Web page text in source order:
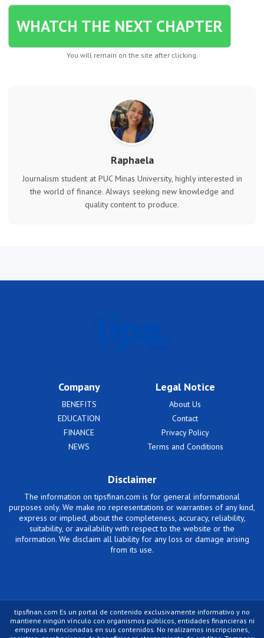
WHATCH THE NEXT CHAPTER
You will remain on the site after clicking.
Raphaela
Journalism student at PUC Minas University, highly interested in
the world of finance. Always seeking new knowledge and
quality content to produce.
Company
BENEFITS
EDUCATION
FINANCE
NEWS
Legal Notice
About Us
Contact
Privacy Policy
Terms and Conditions
Disclaimer
The information on tipsfinan.com is for general informational
purposes only. We make no representations or warranties of any kind,
express or implied, about the completeness, accuracy, reliability,
suitability, or availability with respect to the website or the
information. We disclaim all liability for any loss or damage arising
from its use.
tipsfinan.com Es un portal de contenido exclusivamente informativo y no
mantiene ningún vínculo con organismos públicos, entidades financieras ni
empresas mencionadas en sus contenidos. No realizamos inscripciones,